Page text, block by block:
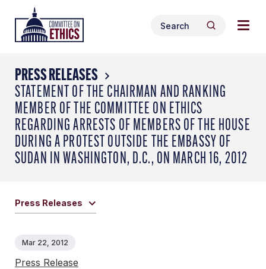
content
Header
Logo
Search
for:
Search
PRESS RELEASES
STATEMENT OF THE CHAIRMAN AND RANKING
MEMBER OF THE COMMITTEE ON ETHICS
REGARDING ARRESTS OF MEMBERS OF THE HOUSE
DURING A PROTEST OUTSIDE THE EMBASSY OF
SUDAN IN WASHINGTON, D.C., ON MARCH 16, 2012
Press Releases
Mar 22, 2012
Press Release